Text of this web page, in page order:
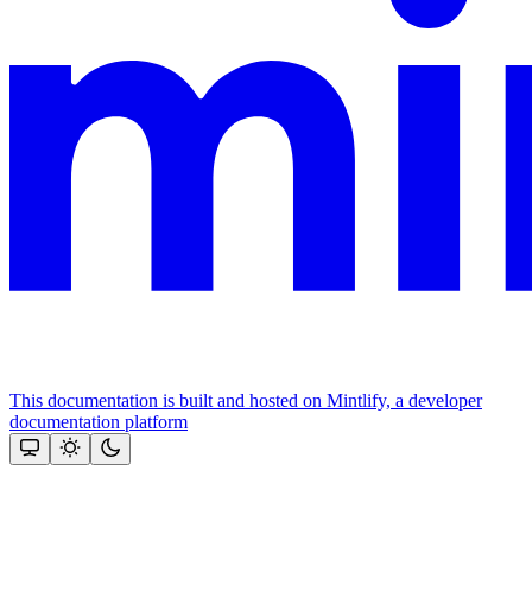
This documentation is built and hosted on Mintlify, a developer
documentation platform